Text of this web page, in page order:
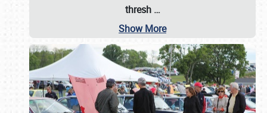
thresh …
Show More